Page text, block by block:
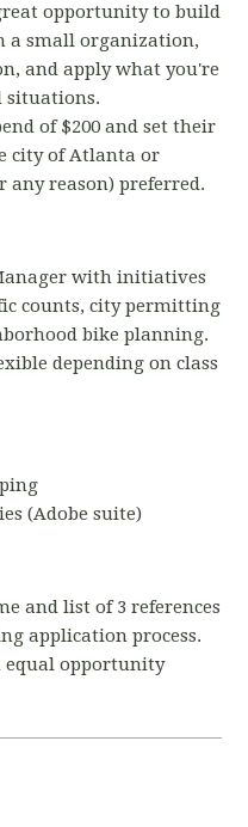
opportunity to build
a small organization,
and apply what you're
situations.
of $200 and set their
city of Atlanta or
reason) preferred.
with initiatives
counts, city permitting
bike planning.
depending on class
(Adobe suite)
and list of 3 references
application process.
equal opportunity